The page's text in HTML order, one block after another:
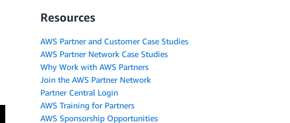
Resources
AWS Partner and Customer Case Studies
AWS Partner Network Case Studies
Why Work with AWS Partners
Join the AWS Partner Network
Partner Central Login
AWS Training for Partners
AWS Sponsorship Opportunities